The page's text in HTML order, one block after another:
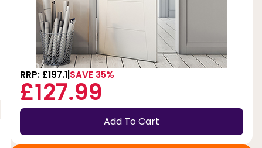
RRP: £197.1SAVE 35%
£127.99
Add To Cart